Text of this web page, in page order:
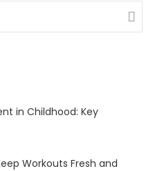
in Childhood: Key
Workouts Fresh and